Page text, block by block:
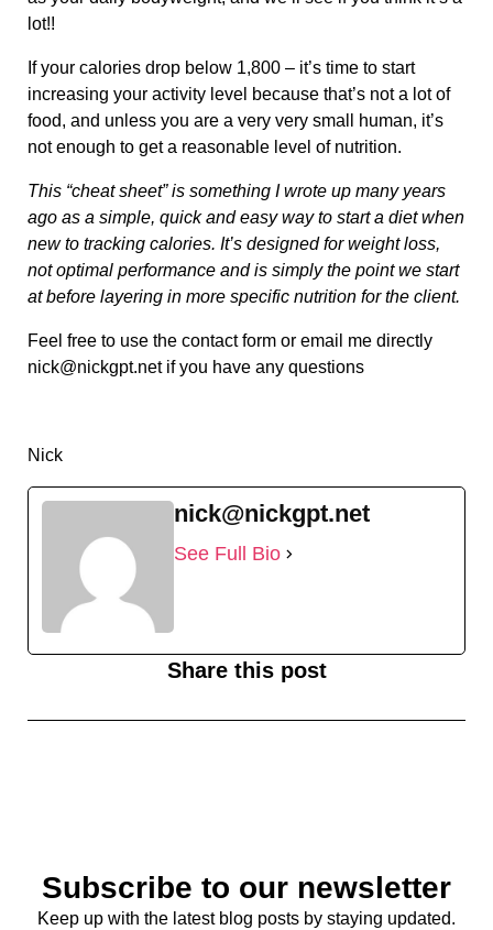
lot!!
If your calories drop below 1,800 – it’s time to start
increasing your activity level because that’s not a lot of
food, and unless you are a very very small human, it’s
not enough to get a reasonable level of nutrition.
This “cheat sheet” is something I wrote up many years
ago as a simple, quick and easy way to start a diet when
new to tracking calories. It’s designed for weight loss,
not optimal performance and is simply the point we start
at before layering in more specific nutrition for the client.
Feel free to use the contact form or email me directly
nick@nickgpt.netif you have any questions
Nick
nick@nickgpt.net
See Full Bio
Share this post
Subscribe to our newsletter
Keep up with the latest blog posts by staying updated.